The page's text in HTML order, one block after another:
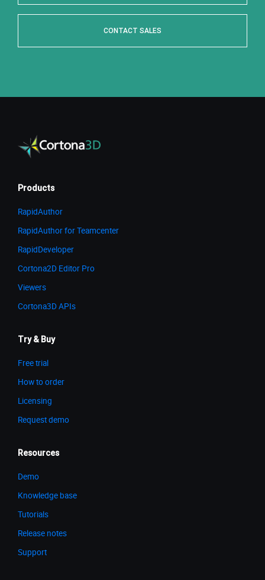
CONTACT SALES
Products
RapidAuthor
RapidAuthor for Teamcenter
RapidDeveloper
Cortona2D Editor Pro
Viewers
Cortona3D APIs
Try & Buy
Free trial
How to order
Licensing
Request demo
Resources
Demo
Knowledge base
Tutorials
Release notes
Support